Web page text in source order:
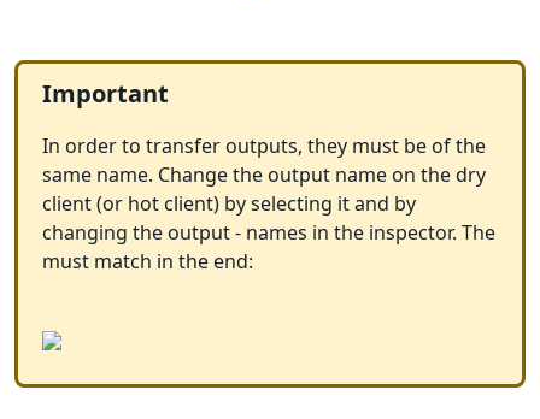
Important
In order to transfer outputs, they must be of the
same name. Change the output name on the dry
client (or hot client) by selecting it and by
changing the output - names in the inspector. The
must match in the end: